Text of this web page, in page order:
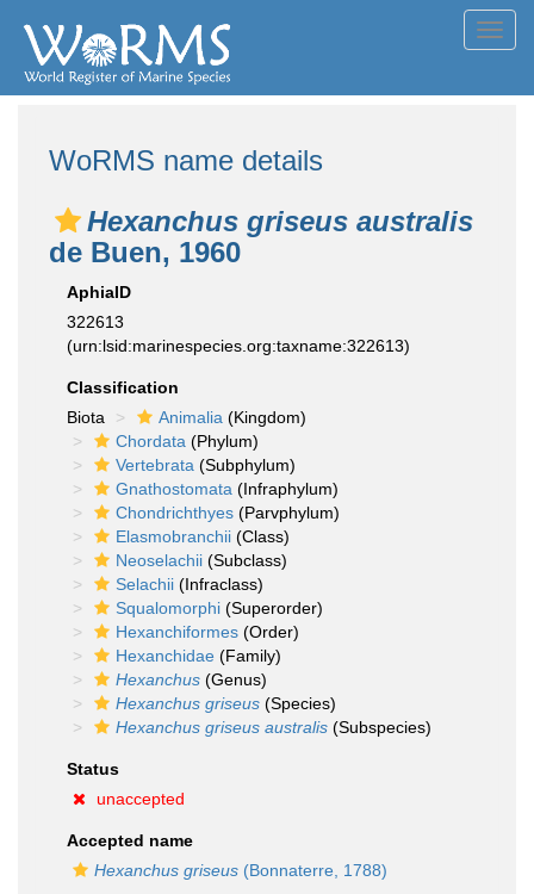
WoRMS name details
Hexanchus griseus australis
de Buen, 1960
AphiaID
322613
(urn:lsid:marinespecies.org:taxname:322613)
Classification
Biota
Animalia (Kingdom)
Chordata (Phylum)
Vertebrata (Subphylum)
Gnathostomata (Infraphylum)
Chondrichthyes (Parvphylum)
Elasmobranchii (Class)
Neoselachii (Subclass)
Selachii (Infraclass)
Squalomorphi (Superorder)
Hexanchiformes (Order)
Hexanchidae (Family)
Hexanchus (Genus)
Hexanchus griseus (Species)
Hexanchus griseus australis (Subspecies)
Status
unaccepted
Accepted name
Hexanchus griseus (Bonnaterre, 1788)